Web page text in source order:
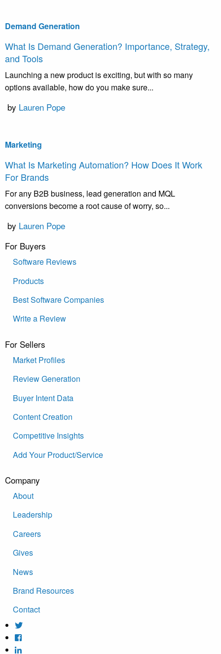
Demand Generation
What Is Demand Generation? Importance, Strategy,
and Tools
Launching a new product is exciting, but with so many
options available, how do you make sure...
by Lauren Pope
Marketing
What Is Marketing Automation? How Does It Work
For Brands
For any B2B business, lead generation and MQL
conversions become a root cause of worry, so...
by Lauren Pope
For Buyers
Software Reviews
Products
Best Software Companies
Write a Review
For Sellers
Market Profiles
Review Generation
Buyer Intent Data
Content Creation
Competitive Insights
Add Your Product/Service
Company
About
Leadership
Careers
Gives
News
Brand Resources
Contact